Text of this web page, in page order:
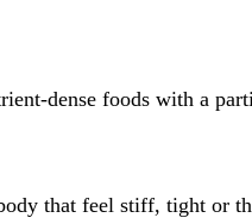
dense foods with a
that feel stiff, tight or